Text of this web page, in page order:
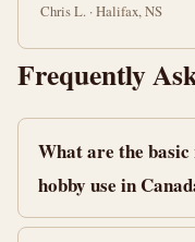
Chris L. · Halifax, NS
Frequently
What are the
hobby use in